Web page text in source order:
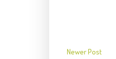
Newer Post